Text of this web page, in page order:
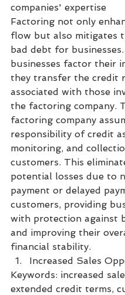
companies' expertise
Factoring not only
flow but also mitigates
bad debt for
businesses factor their
they transfer the credit
associated with those
the factoring company.
factoring company
responsibility of credit
monitoring, and
customers. This
potential losses due to
payment or delayed
customers, providing
with protection against
and improving their
financial stability.
Increased Sales
Keywords: increased
extended credit terms,